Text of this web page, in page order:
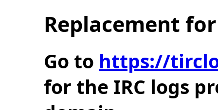
Replacement
Go to https://
for the IRC logs